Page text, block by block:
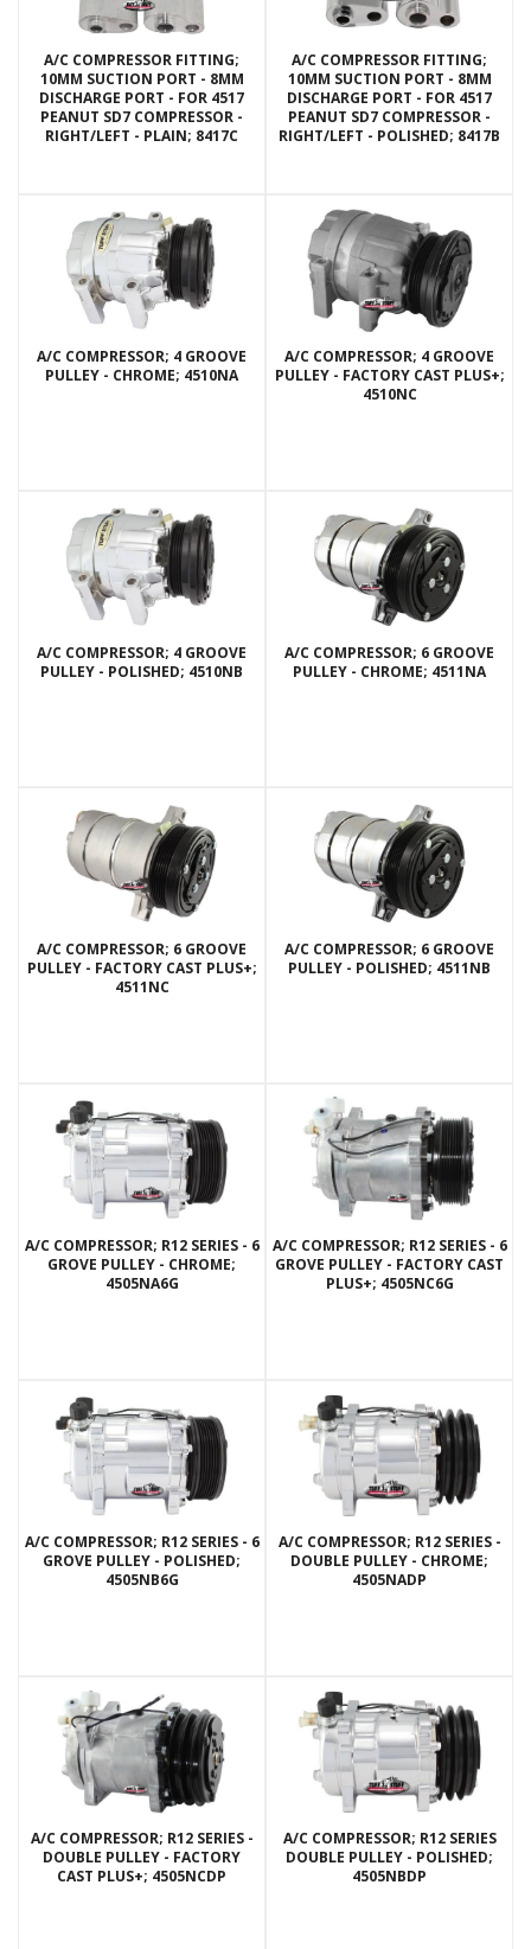
A/C COMPRESSOR FITTING;
10MM SUCTION PORT - 8MM
DISCHARGE PORT - FOR 4517
PEANUT SD7 COMPRESSOR -
RIGHT/LEFT - PLAIN; 8417C
A/C COMPRESSOR FITTING;
10MM SUCTION PORT - 8MM
DISCHARGE PORT - FOR 4517
PEANUT SD7 COMPRESSOR -
RIGHT/LEFT - POLISHED; 8417B
A/C COMPRESSOR; 4 GROOVE
PULLEY - CHROME; 4510NA
A/C COMPRESSOR; 4 GROOVE
PULLEY - FACTORY CAST PLUS+;
4510NC
A/C COMPRESSOR; 4 GROOVE
PULLEY - POLISHED; 4510NB
A/C COMPRESSOR; 6 GROOVE
PULLEY - CHROME; 4511NA
A/C COMPRESSOR; 6 GROOVE
PULLEY - FACTORY CAST PLUS+;
4511NC
A/C COMPRESSOR; 6 GROOVE
PULLEY - POLISHED; 4511NB
A/C COMPRESSOR; R12 SERIES - 6
GROVE PULLEY - CHROME;
4505NA6G
A/C COMPRESSOR; R12 SERIES - 6
GROVE PULLEY - FACTORY CAST
PLUS+; 4505NC6G
A/C COMPRESSOR; R12 SERIES - 6
GROVE PULLEY - POLISHED;
4505NB6G
A/C COMPRESSOR; R12 SERIES -
DOUBLE PULLEY - CHROME;
4505NADP
A/C COMPRESSOR; R12 SERIES -
DOUBLE PULLEY - FACTORY
CAST PLUS+; 4505NCDP
A/C COMPRESSOR; R12 SERIES
DOUBLE PULLEY - POLISHED;
4505NBDP